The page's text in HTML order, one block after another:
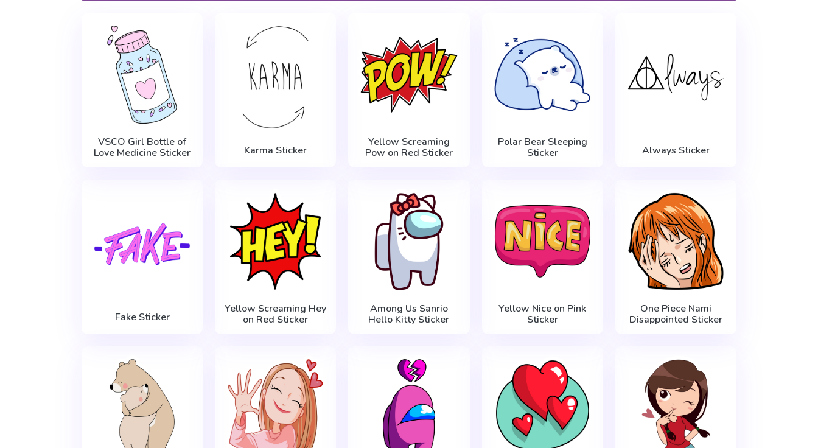
VSCO Girl Bottle of
Love Medicine Sticker
Karma Sticker
Yellow Screaming
Pow on Red Sticker
Polar Bear Sleeping
Sticker
Always Sticker
Fake Sticker
Yellow Screaming Hey
on Red Sticker
Among Us Sanrio
Hello Kitty Sticker
Yellow Nice on Pink
Sticker
One Piece Nami
Disappointed Sticker